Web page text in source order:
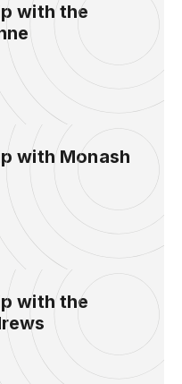
with the
with Monash
with the